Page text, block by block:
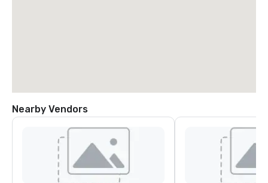
Nearby Vendors